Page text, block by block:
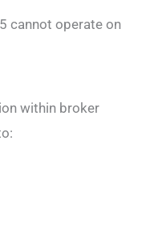
cannot operate on
within broker